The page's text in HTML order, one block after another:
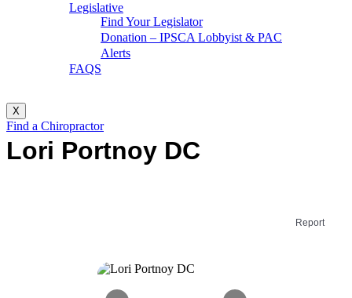
Legislative
Find Your Legislator
Donation – IPSCA Lobbyist & PAC
Alerts
FAQS
X
Find a Chiropractor
Lori Portnoy DC
Report